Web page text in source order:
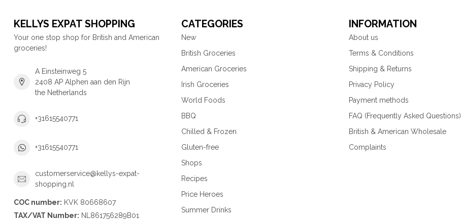
KELLYS EXPAT SHOPPING
Your one stop shop for British and American
groceries!
A Einsteinweg 5
2408 AP Alphen aan den Rijn
the Netherlands
+31615540771
+31615540771
customerservice@kellys-expat-
shopping.nl
COC number: KVK 80668607
TAX/VAT Number: NL861756289B01
CATEGORIES
New
British Groceries
American Groceries
Irish Groceries
World Foods
BBQ
Chilled & Frozen
Gluten-free
Shops
Recipes
Price Heroes
Summer Drinks
INFORMATION
About us
Terms & Conditions
Shipping & Returns
Privacy Policy
Payment methods
FAQ (Frequently Asked Questions)
British & American Wholesale
Complaints